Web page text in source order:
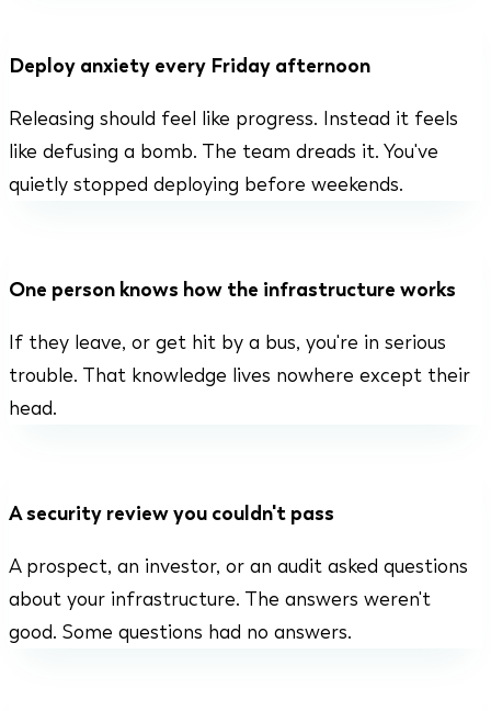
Deploy anxiety every Friday afternoon
Releasing should feel like progress. Instead it feels
like defusing a bomb. The team dreads it. You've
quietly stopped deploying before weekends.
One person knows how the infrastructure works
If they leave, or get hit by a bus, you're in serious
trouble. That knowledge lives nowhere except their
head.
A security review you couldn't pass
A prospect, an investor, or an audit asked questions
about your infrastructure. The answers weren't
good. Some questions had no answers.